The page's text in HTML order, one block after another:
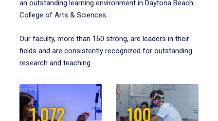
an outstanding learning environment in Daytona Beach
College of Arts & Sciences.
Our faculty, more than 160 strong, are leaders in their
fields and are consistently recognized for outstanding
research and teaching.
1,072 100